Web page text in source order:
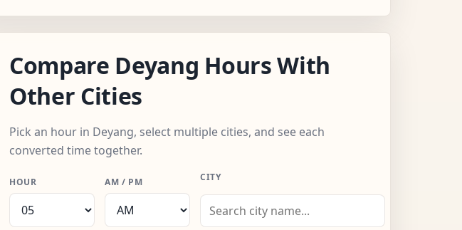
Compare Deyang Hours With
Other Cities
Pick an hour in Deyang, select multiple cities, and see each
converted time together.
HOUR AM / PM CITY